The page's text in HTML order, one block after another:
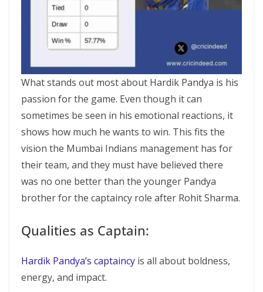
What stands out most about Hardik Pandya is his
passion for the game. Even though it can
sometimes be seen in his emotional reactions, it
shows how much he wants to win. This fits the
vision the Mumbai Indians management has for
their team, and they must have believed there
was no one better than the younger Pandya
brother for the captaincy role after Rohit Sharma.
Qualities as Captain:
Hardik Pandya’s captaincy is all about boldness,
energy, and impact.